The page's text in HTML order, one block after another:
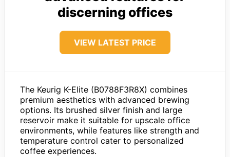
discerning offices
VIEW LATEST PRICE
The Keurig K-Elite (B0788F3R8X) combines
premium aesthetics with advanced brewing
options. Its brushed silver finish and large
reservoir make it suitable for upscale office
environments, while features like strength and
temperature control cater to personalized
coffee experiences.